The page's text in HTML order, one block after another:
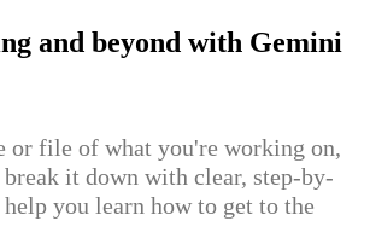
and beyond with Gemini
or file of what you're working on,
it down with clear, step-by-
you learn how to get to the